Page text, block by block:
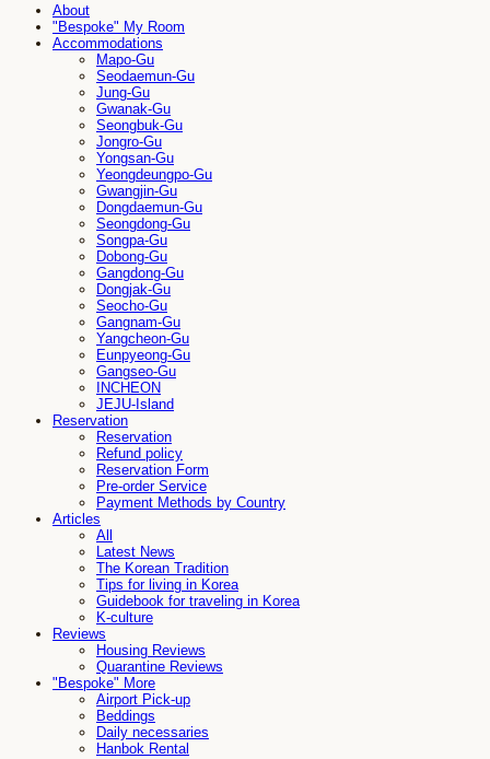
About
"Bespoke" My Room
Accommodations
Mapo-Gu
Seodaemun-Gu
Jung-Gu
Gwanak-Gu
Seongbuk-Gu
Jongro-Gu
Yongsan-Gu
Yeongdeungpo-Gu
Gwangjin-Gu
Dongdaemun-Gu
Seongdong-Gu
Songpa-Gu
Dobong-Gu
Gangdong-Gu
Dongjak-Gu
Seocho-Gu
Gangnam-Gu
Yangcheon-Gu
Eunpyeong-Gu
Gangseo-Gu
INCHEON
JEJU-Island
Reservation
Reservation
Refund policy
Reservation Form
Pre-order Service
Payment Methods by Country
Articles
All
Latest News
The Korean Tradition
Tips for living in Korea
Guidebook for traveling in Korea
K-culture
Reviews
Housing Reviews
Quarantine Reviews
"Bespoke" More
Airport Pick-up
Beddings
Daily necessaries
Hanbok Rental